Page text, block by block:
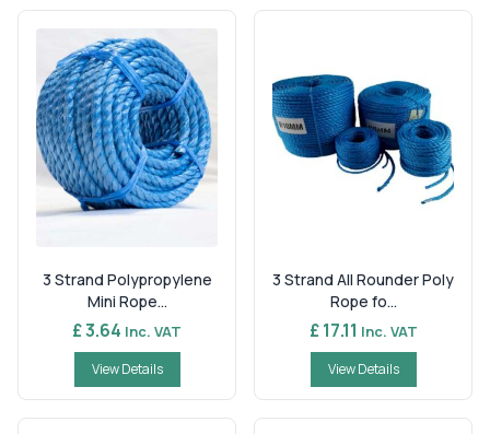
3 Strand Polypropylene
Mini Rope...
£ 3.64 Inc. VAT
View Details
3 Strand All Rounder Poly
Rope fo...
£ 17.11 Inc. VAT
View Details